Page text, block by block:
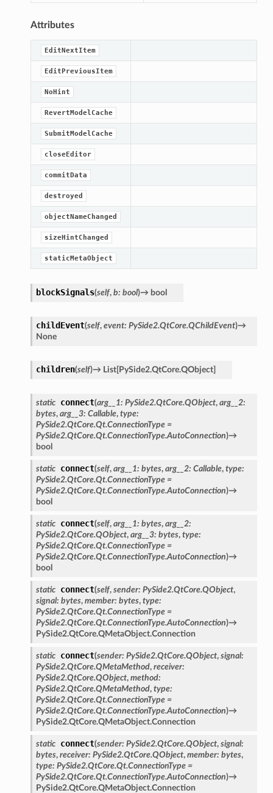
Attributes
EditNextItem
EditPreviousItem
NoHint
RevertModelCache
SubmitModelCache
closeEditor
commitData
destroyed
objectNameChanged
sizeHintChanged
staticMetaObject
blockSignals(self, b: bool)→ bool
childEvent(self, event: PySide2.QtCore.QChildEvent)→
None
children(self)→ List[PySide2.QtCore.QObject]
static connect(arg__1: PySide2.QtCore.QObject, arg__2:
bytes, arg__3: Callable, type:
PySide2.QtCore.Qt.ConnectionType =
PySide2.QtCore.Qt.ConnectionType.AutoConnection)→
bool
static connect(self, arg__1: bytes, arg__2: Callable, type:
PySide2.QtCore.Qt.ConnectionType =
PySide2.QtCore.Qt.ConnectionType.AutoConnection)→
bool
static connect(self, arg__1: bytes, arg__2:
PySide2.QtCore.QObject, arg__3: bytes, type:
PySide2.QtCore.Qt.ConnectionType =
PySide2.QtCore.Qt.ConnectionType.AutoConnection)→
bool
static connect(self, sender: PySide2.QtCore.QObject,
signal: bytes, member: bytes, type:
PySide2.QtCore.Qt.ConnectionType =
PySide2.QtCore.Qt.ConnectionType.AutoConnection)→
PySide2.QtCore.QMetaObject.Connection
static connect(sender: PySide2.QtCore.QObject, signal:
PySide2.QtCore.QMetaMethod, receiver:
PySide2.QtCore.QObject, method:
PySide2.QtCore.QMetaMethod, type:
PySide2.QtCore.Qt.ConnectionType =
PySide2.QtCore.Qt.ConnectionType.AutoConnection)→
PySide2.QtCore.QMetaObject.Connection
static connect(sender: PySide2.QtCore.QObject, signal:
bytes, receiver: PySide2.QtCore.QObject, member: bytes,
type: PySide2.QtCore.Qt.ConnectionType =
PySide2.QtCore.Qt.ConnectionType.AutoConnection)→
PySide2.QtCore.QMetaObject.Connection